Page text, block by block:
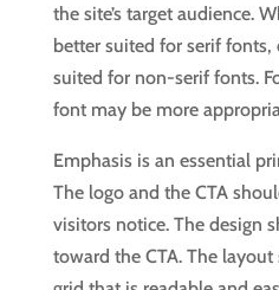
the site’s target audience.
better suited for serif fonts,
suited for non-serif fonts.
font may be more
Emphasis is an essential
The logo and the CTA
visitors notice. The design
toward the CTA. The